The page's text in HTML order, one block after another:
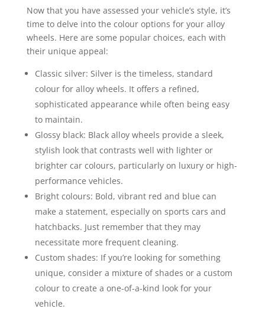
Now that you have assessed your vehicle’s style, it’s
time to delve into the colour options for your alloy
wheels. Here are some popular choices, each with
their unique appeal:
Classic silver: Silver is the timeless, standard
colour for alloy wheels. It offers a refined,
sophisticated appearance while often being easy
to maintain.
Glossy black: Black alloy wheels provide a sleek,
stylish look that contrasts well with lighter or
brighter car colours, particularly on luxury or high-
performance vehicles.
Bright colours: Bold, vibrant red and blue can
make a statement, especially on sports cars and
hatchbacks. Just remember that they may
necessitate more frequent cleaning.
Custom shades: If you’re looking for something
unique, consider a mixture of shades or a custom
colour to create a one-of-a-kind look for your
vehicle.